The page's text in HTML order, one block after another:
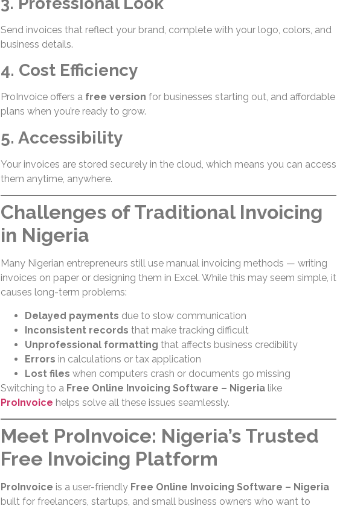
Send invoices that reflect your brand, complete with your logo, colors, and
business details.
4. Cost Efficiency
ProInvoice offers a free version for businesses starting out, and affordable
plans when you’re ready to grow.
5. Accessibility
Your invoices are stored securely in the cloud, which means you can access
them anytime, anywhere.
Challenges of Traditional Invoicing
in Nigeria
Many Nigerian entrepreneurs still use manual invoicing methods — writing
invoices on paper or designing them in Excel. While this may seem simple, it
causes long-term problems:
Delayed payments due to slow communication
Inconsistent records that make tracking difficult
Unprofessional formatting that affects business credibility
Errors in calculations or tax application
Lost files when computers crash or documents go missing
Switching to a Free Online Invoicing Software – Nigerialike
ProInvoice helps solve all these issues seamlessly.
Meet ProInvoice: Nigeria’s Trusted
Free Invoicing Platform
ProInvoice is a user-friendly Free Online Invoicing Software – Nigeria
built for freelancers, startups, and small business owners who want to